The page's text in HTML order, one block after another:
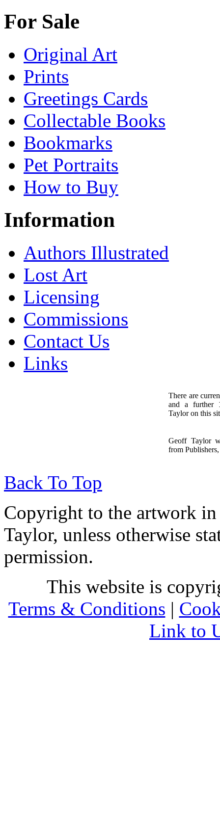
For Sale
Original Art
Prints
Greetings Cards
Collectable Books
Bookmarks
Pet Portraits
How to Buy
Information
Authors Illustrated
Lost Art
Licensing
Commissions
Contact Us
Links
There are
and a further
Taylor on this
Geoff Taylor
from
Back To Top
Copyright to the artwork in
Taylor, unless otherwise
permission.
This website is
Terms & Conditions |
Link to